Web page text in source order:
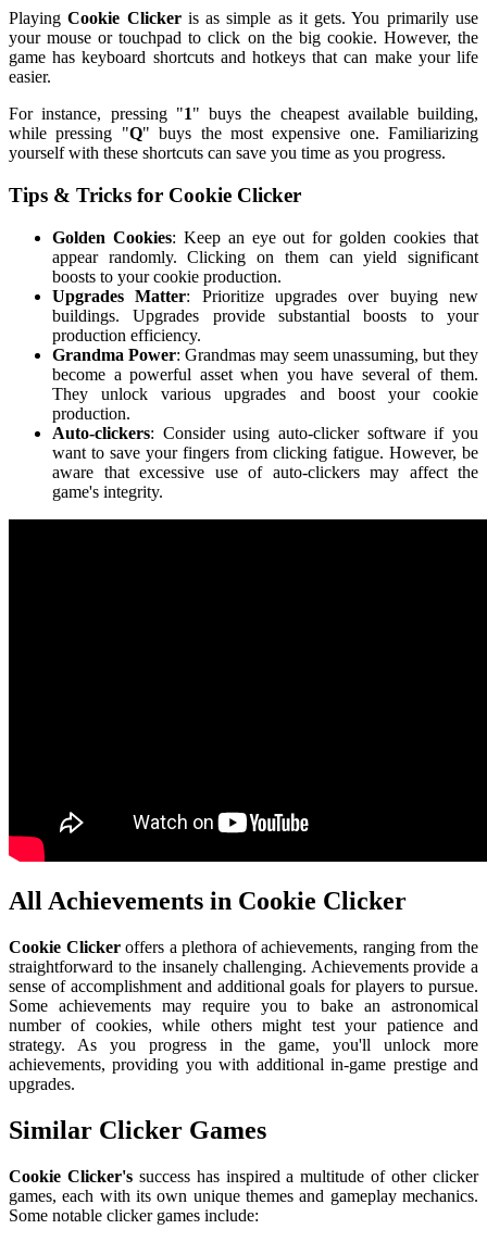
PlayingCookie Clickeris as simple as it gets. You primarily use
your mouse or touchpad to click on the big cookie. However, the
game has keyboard shortcuts and hotkeys that can make your life
easier.
For instance, pressing "1" buys the cheapest available building,
while pressing "Q" buys the most expensive one. Familiarizing
yourself with these shortcuts can save you time as you progress.
Tips & Tricks for Cookie Clicker
Golden Cookies: Keep an eye out for golden cookies that
appear randomly. Clicking on them can yield significant
boosts to your cookie production.
Upgrades Matter: Prioritize upgrades over buying new
buildings. Upgrades provide substantial boosts to your
production efficiency.
Grandma Power: Grandmas may seem unassuming, but they
become a powerful asset when you have several of them.
They unlock various upgrades and boost your cookie
production.
Auto-clickers: Consider using auto-clicker software if you
want to save your fingers from clicking fatigue. However, be
aware that excessive use of auto-clickers may affect the
game's integrity.
All Achievements in Cookie Clicker
Cookie Clickeroffers a plethora of achievements, ranging from the
straightforward to the insanely challenging. Achievements provide a
sense of accomplishment and additional goals for players to pursue.
Some achievements may require you to bake an astronomical
number of cookies, while others might test your patience and
strategy. As you progress in the game, you'll unlock more
achievements, providing you with additional in-game prestige and
upgrades.
Similar Clicker Games
Cookie Clicker'ssuccess has inspired a multitude of other clicker
games, each with its own unique themes and gameplay mechanics.
Some notable clicker games include: